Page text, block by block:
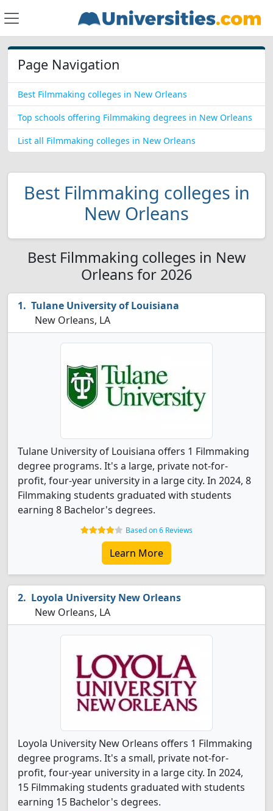
Page Navigation
Best Filmmaking colleges in New Orleans
Top schools offering Filmmaking degrees in New Orleans
List all Filmmaking colleges in New Orleans
Best Filmmaking colleges in
New Orleans
Best Filmmaking colleges in New
Orleans for 2026
Tulane University of Louisiana
New Orleans, LA
Tulane University of Louisiana offers 1 Filmmaking
degree programs. It's a large, private not-for-
profit, four-year university in a large city. In 2024, 8
Filmmaking students graduated with students
earning 8 Bachelor's degrees.
Based on 6 Reviews
Learn More
Loyola University New Orleans
New Orleans, LA
Loyola University New Orleans offers 1 Filmmaking
degree programs. It's a small, private not-for-
profit, four-year university in a large city. In 2024,
15 Filmmaking students graduated with students
earning 15 Bachelor's degrees.